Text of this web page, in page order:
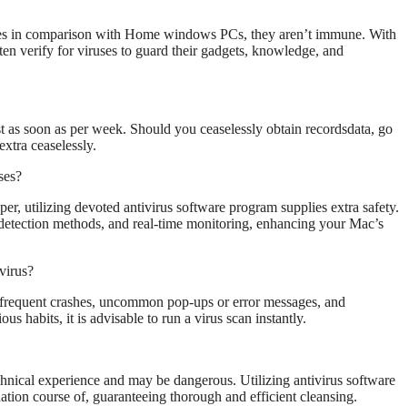
in comparison with Home windows PCs, they aren’t immune. With
verify for viruses to guard their gadgets, knowledge, and
soon as per week. Should you ceaselessly obtain recordsdata, go
ceaselessly.
utilizing devoted antivirus software program supplies extra safety.
methods, and real-time monitoring, enhancing your Mac’s
crashes, uncommon pop-ups or error messages, and
habits, it is advisable to run a virus scan instantly.
experience and may be dangerous. Utilizing antivirus software
course of, guaranteeing thorough and efficient cleansing.